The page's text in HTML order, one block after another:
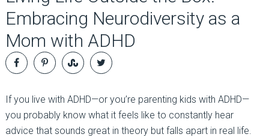
Embracing Neurodiversity as a
Mom with ADHD
If you live with ADHD—or you’re parenting kids with ADHD—
you probably know what it feels like to constantly hear
advice that sounds great in theory but falls apart in real life.